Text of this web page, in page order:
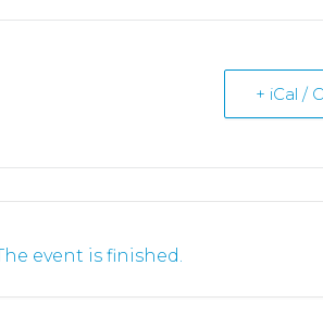
+ iCal /
event is finished.